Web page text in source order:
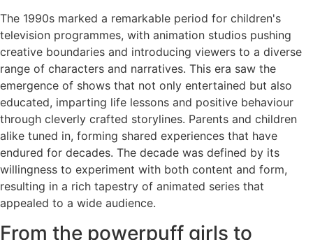
The 1990s marked a remarkable period for children's
television programmes, with animation studios pushing
creative boundaries and introducing viewers to a diverse
range of characters and narratives. This era saw the
emergence of shows that not only entertained but also
educated, imparting life lessons and positive behaviour
through cleverly crafted storylines. Parents and children
alike tuned in, forming shared experiences that have
endured for decades. The decade was defined by its
willingness to experiment with both content and form,
resulting in a rich tapestry of animated series that
appealed to a wide audience.
From the powerpuff girls to